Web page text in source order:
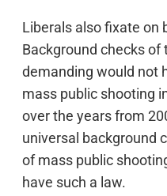
Liberals also fixate on
Background checks of
demanding would not
mass public shooting
over the years from
universal background
of mass public
have such a law.